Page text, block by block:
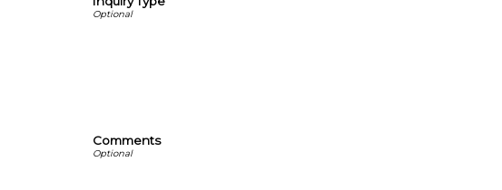
Comments